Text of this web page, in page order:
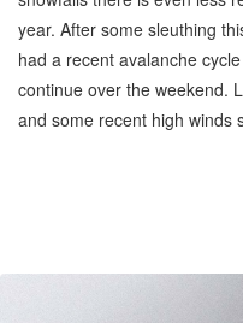
year. After some sleuthing
had a recent avalanche
continue over the weekend.
and some recent high winds